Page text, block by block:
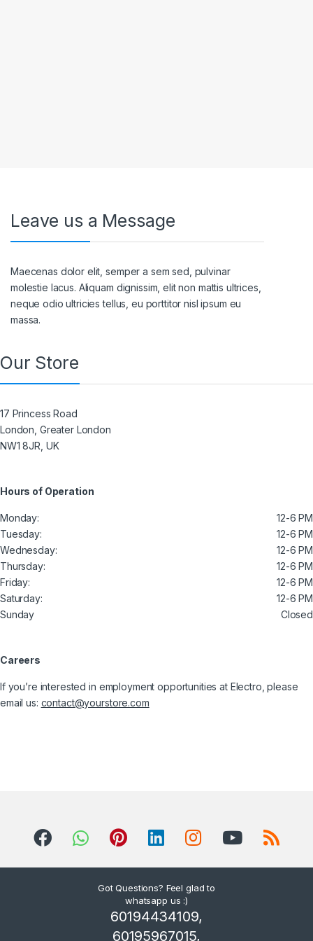
Leave us a Message
Maecenas dolor elit, semper a sem sed, pulvinar
molestie lacus. Aliquam dignissim, elit non mattis ultrices,
neque odio ultricies tellus, eu porttitor nisl ipsum eu
massa.
Our Store
17 Princess Road
London, Greater London
NW1 8JR, UK
Hours of Operation
Monday:
12-6 PM
Tuesday:
12-6 PM
Wednesday:
12-6 PM
Thursday:
12-6 PM
Friday:
12-6 PM
Saturday:
12-6 PM
Sunday
Closed
Careers
If you’re interested in employment opportunities at Electro, please
email us: contact@yourstore.com
Got Questions? Feel glad to
whatsapp us :)
60194434109,
60195967015,